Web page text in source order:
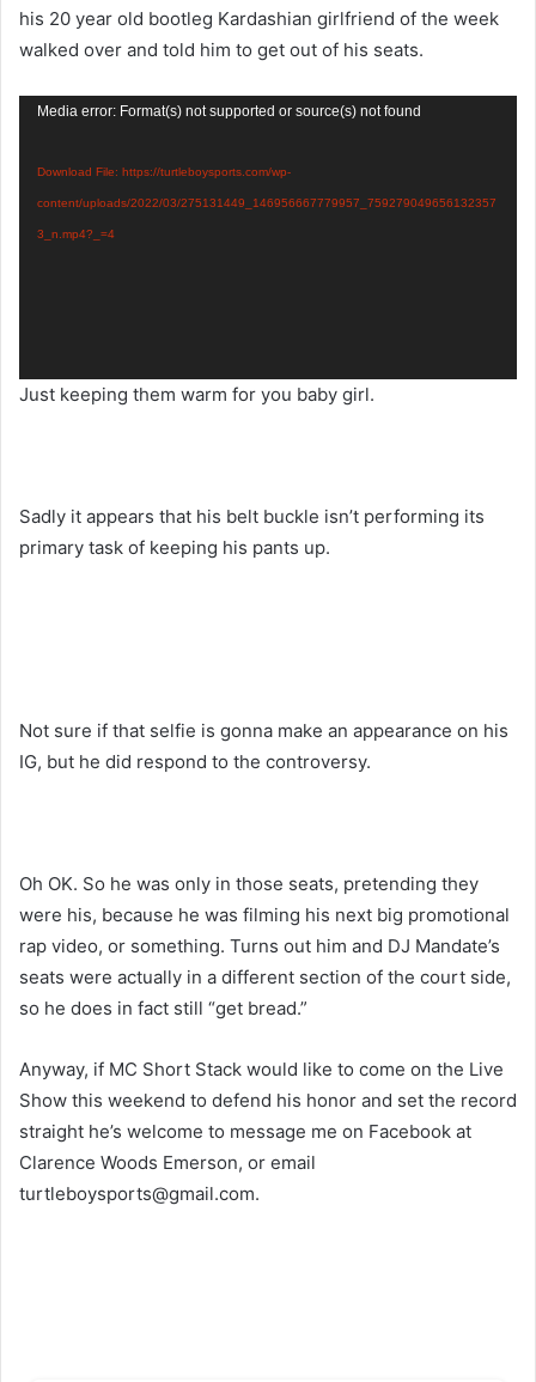
his 20 year old bootleg Kardashian girlfriend of the week
walked over and told him to get out of his seats.
Video
Media error: Format(s) not supported or source(s) not found
Download File: https://turtleboysports.com/wp-
content/uploads/2022/03/275131449_146956667779957_759279049656132357
3_n.mp4?_=4
Just keeping them warm for you baby girl.
Sadly it appears that his belt buckle isn’t performing its
primary task of keeping his pants up.
Not sure if that selfie is gonna make an appearance on his
IG, but he did respond to the controversy.
Oh OK. So he was only in those seats, pretending they
were his, because he was filming his next big promotional
rap video, or something. Turns out him and DJ Mandate’s
seats were actually in a different section of the court side,
so he does in fact still “get bread.”
Anyway, if MC Short Stack would like to come on the Live
Show this weekend to defend his honor and set the record
straight he’s welcome to message me on Facebook at
Clarence Woods Emerson, or email
turtleboysports@gmail.com.